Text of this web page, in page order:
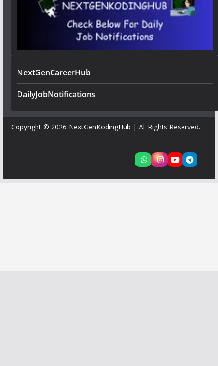
NextGenCareerHub
DailyJobNotifications
Copyright © 2026 NextGenKodingHub | All Rights Reserved.